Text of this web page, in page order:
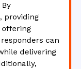
providing
offering
can
delivering